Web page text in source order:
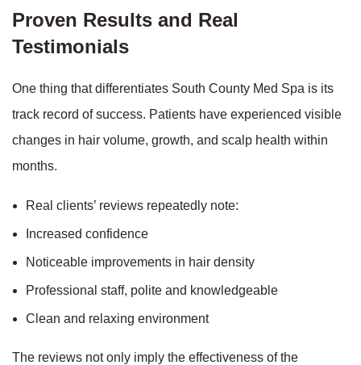
Proven Results and Real
Testimonials
One thing that differentiates South County Med Spa is its
track record of success. Patients have experienced visible
changes in hair volume, growth, and scalp health within
months.
Real clients’ reviews repeatedly note:
Increased confidence
Noticeable improvements in hair density
Professional staff, polite and knowledgeable
Clean and relaxing environment
The reviews not only imply the effectiveness of the